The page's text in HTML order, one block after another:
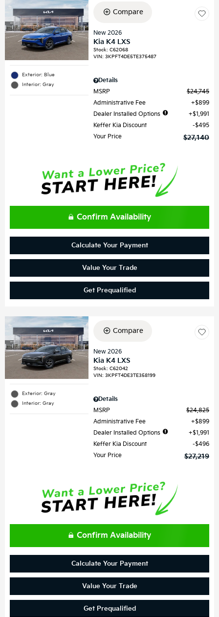
Exterior: Blue
Interior: Gray
Compare
New 2026
Kia K4 LXS
Stock:C62068
VIN:3KPFT4DE5TE375487
Details
MSRP
$24,745
Administrative Fee
$899
Dealer Installed Options
$1,991
Keffer Kia Discount
$495
Your Price
$27,140
Confirm Availability
Calculate Your Payment
Value Your Trade
Get Prequalified
Exterior: Gray
Interior: Gray
Compare
New 2026
Kia K4 LXS
Stock:C62042
VIN:3KPFT4DE3TE358199
Details
MSRP
$24,825
Administrative Fee
$899
Dealer Installed Options
$1,991
Keffer Kia Discount
$496
Your Price
$27,219
Confirm Availability
Calculate Your Payment
Value Your Trade
Get Prequalified